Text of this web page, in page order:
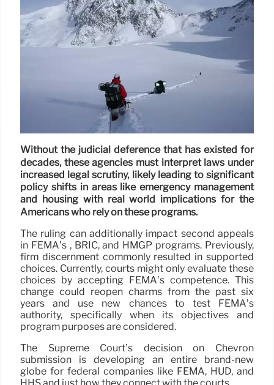
Without the judicial deference that has existed for
decades, these agencies must interpret laws under
increased legal scrutiny, likely leading to significant
policy shifts in areas like emergency management
and housing with real world implications for the
Americans who rely on these programs.
The ruling can additionally impact second appeals
in FEMA’s , BRIC, and HMGP programs. Previously,
firm discernment commonly resulted in supported
choices. Currently, courts might only evaluate these
choices by accepting FEMA’s competence. This
change could reopen charms from the past six
years and use new chances to test FEMA’s
authority, specifically when its objectives and
program purposes are considered.
The Supreme Court’s decision on Chevron
submission is developing an entire brand-new
globe for federal companies like FEMA, HUD, and